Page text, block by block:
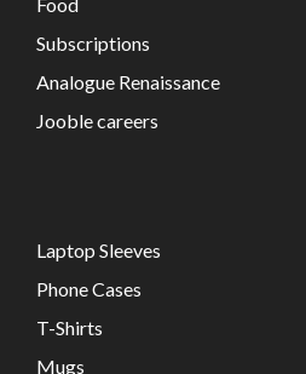
Subscriptions
Analogue Renaissance
Jooble careers
Laptop Sleeves
Phone Cases
T-Shirts
Mugs